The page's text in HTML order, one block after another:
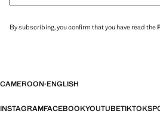
By subscribing, you confirm that you have read the
CAMEROON·ENGLISH
INSTAGRAMFACEBOOKYOUTUBETIKTOK